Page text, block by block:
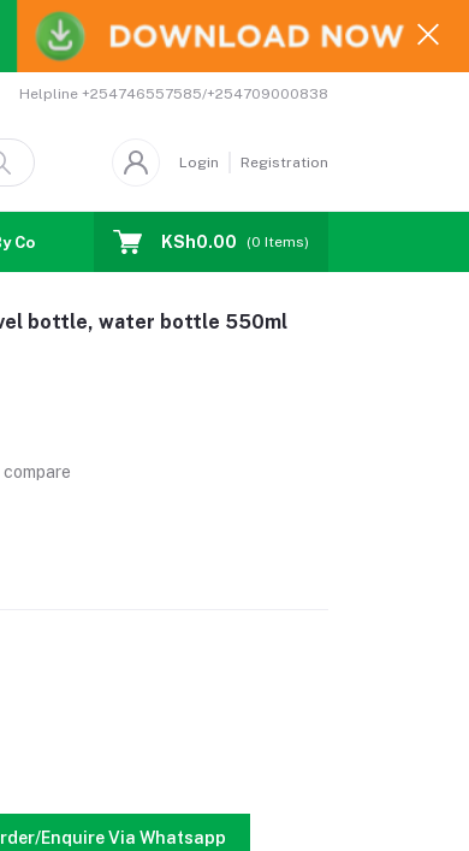
Helpline +254746557585/+254709000838
Login Registration
Country Coupons Affiliates
KSh0.00 (0 Items)
bottle, water bottle 550ml
Enquire Via Whatsapp